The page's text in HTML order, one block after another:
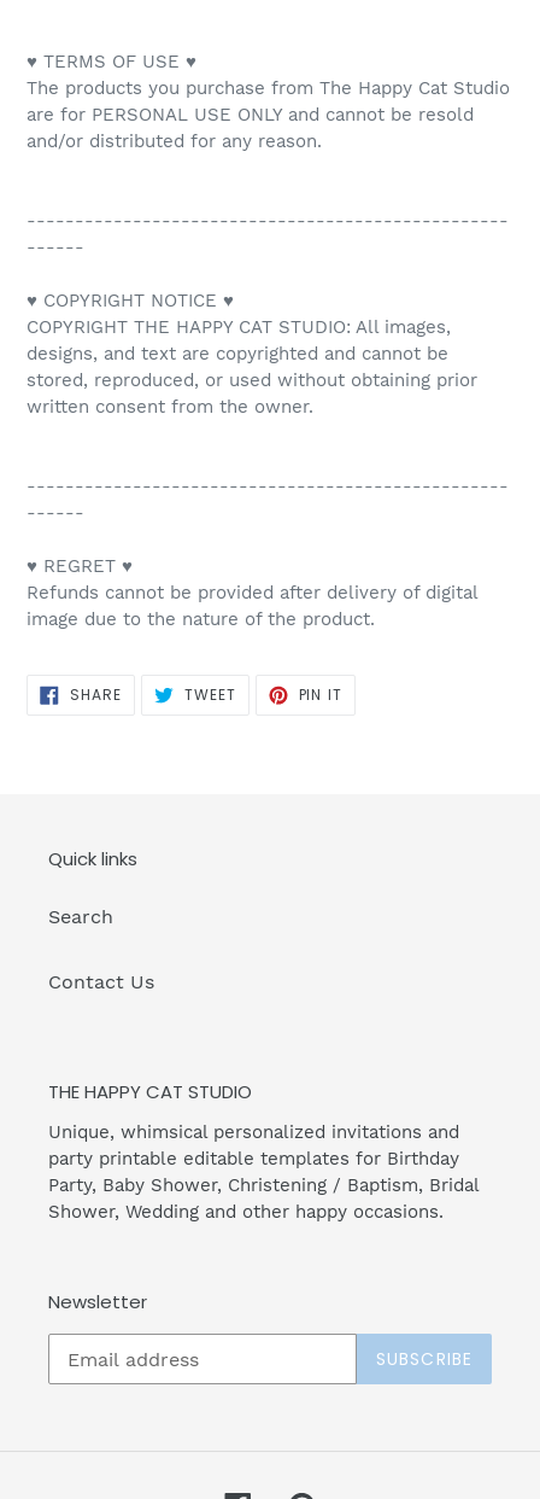
♥ TERMS OF USE ♥
The products you purchase from The Happy Cat Studio
are for PERSONAL USE ONLY and cannot be resold
and/or distributed for any reason.
--------------------------------------------------
------
♥ COPYRIGHT NOTICE ♥
COPYRIGHT THE HAPPY CAT STUDIO: All images,
designs, and text are copyrighted and cannot be
stored, reproduced, or used without obtaining prior
written consent from the owner.
--------------------------------------------------
------
♥ REGRET ♥
Refunds cannot be provided after delivery of digital
image due to the nature of the product.
SHARESHARE
ON
TWEETTWEET PIN IT
Quick links
Search
Contact Us
THE HAPPY CAT STUDIO
Unique, whimsical personalized invitations and
party printable editable templates for Birthday
Party, Baby Shower, Christening / Baptism, Bridal
Shower, Wedding and other happy occasions.
Newsletter
SUBSCRIBE